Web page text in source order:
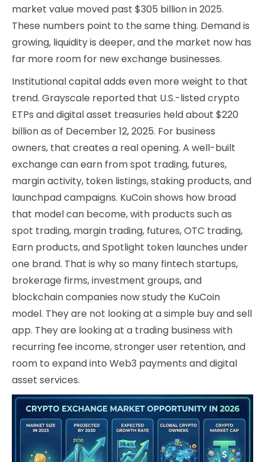
market value moved past $305 billion in 2025.
These numbers point to the same thing. Demand is
growing, liquidity is deeper, and the market now has
far more room for new exchange businesses.
Institutional capital adds even more weight to that
trend. Grayscale reported that U.S.-listed crypto
ETPs and digital asset treasuries held about $220
billion as of December 12, 2025. For business
owners, that creates a real opening. A well-built
exchange can earn from spot trading, futures,
margin activity, token listings, staking products, and
launchpad campaigns. KuCoin shows how broad
that model can become, with products such as
spot trading, margin trading, futures, OTC trading,
Earn products, and Spotlight token launches under
one brand. That is why so many fintech startups,
brokerage firms, investment groups, and
blockchain companies now study the KuCoin
model. They are not looking at a simple buy and sell
app. They are looking at a trading business with
recurring fee income, stronger user retention, and
room to expand into Web3 payments and digital
asset services.